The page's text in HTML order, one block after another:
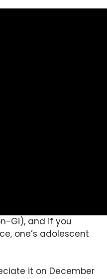
Gi), and if you
one’s adolescent
it on December